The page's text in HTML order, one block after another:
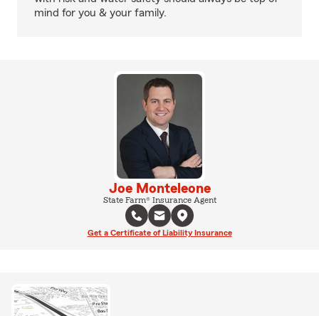
mind for you & your family.
Joe Monteleone
State Farm® Insurance Agent
Get a Certificate of Liability Insurance